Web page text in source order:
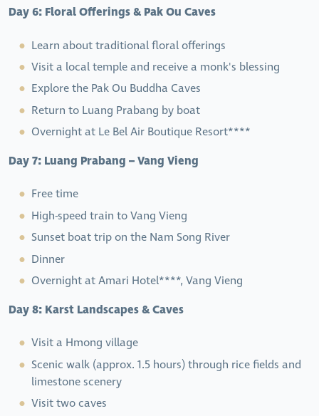
Day 6: Floral Offerings & Pak Ou Caves
Learn about traditional floral offerings
Visit a local temple and receive a monk's blessing
Explore the Pak Ou Buddha Caves
Return to Luang Prabang by boat
Overnight at Le Bel Air Boutique Resort****
Day 7: Luang Prabang – Vang Vieng
Free time
High-speed train to Vang Vieng
Sunset boat trip on the Nam Song River
Dinner
Overnight at Amari Hotel****, Vang Vieng
Day 8: Karst Landscapes & Caves
Visit a Hmong village
Scenic walk (approx. 1.5 hours) through rice fields and
limestone scenery
Visit two caves